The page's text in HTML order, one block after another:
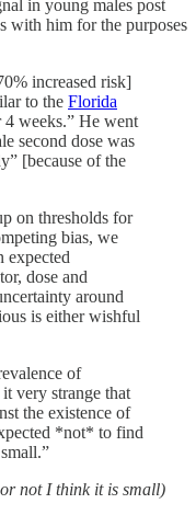
in young males post
with him for the purposes
increased risk]
to the Florida
weeks.” He went
second dose was
[because of the
on thresholds for
bias, we
expected
dose and
around
is either wishful
of
very strange that
the existence of
*not* to find
not I think it is small)